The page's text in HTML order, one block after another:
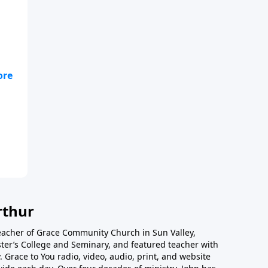
of Grace Community Church in Sun Valley,
College and Seminary, and featured teacher with
Grace to You radio, video, audio, print, and website